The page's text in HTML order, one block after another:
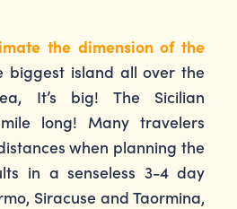
the dimension of the
biggest island all over the
It’s big! The Sicilian
long! Many travelers
when planning the
in a senseless 3-4 day
Siracuse and Taormina,